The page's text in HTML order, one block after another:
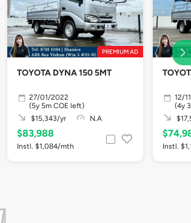
PREMIUM AD
TOYOTA DYNA 150 5MT
27/01/2022
(5y 5m COE left)
$15,343/yr
N.A
$83,988
Instl. $1,084/mth
12/
(4y
Instl.